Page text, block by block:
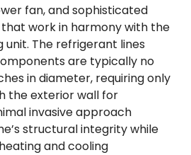
fan, and sophisticated
work in harmony with the
unit. The refrigerant lines
are typically no
in diameter, requiring only
the exterior wall for
invasive approach
structural integrity while
and cooling